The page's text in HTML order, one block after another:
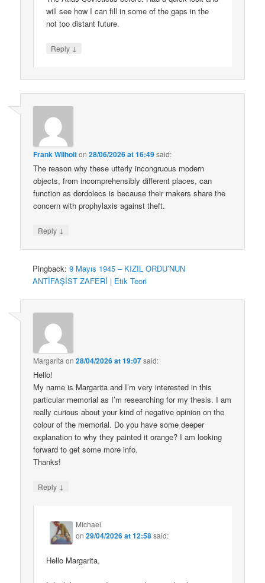
will see how I can fill in some of the gaps in the
not too distant future.
Reply ↓
Frank Wilhoiton28/06/2026 at 16:49said:
The reason why these utterly incongruous modern
objects, from incomprehensibly different places, can
function as dordolecs is because their makers share the
concern with prophylaxis against theft.
Reply ↓
Pingback:9 Mayıs 1945 – KIZIL ORDU’NUN
ANTİFAŞİST ZAFERİ | Etik Teori
Margarita on28/04/2026 at 19:07said:
Hello!
My name is Margarita and I’m very interested in this
particular memorial as I’m researching for my thesis. I am
really curious about your kind of negative opinion on the
colour of the memorial. Do you have some deeper
explanation to why they painted it orange? I am looking
forward to get some more info.
Thanks!
Reply ↓
Michael
on29/04/2026 at 12:58said:
Hello Margarita,